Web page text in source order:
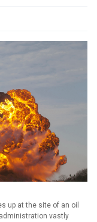
up at the site of an oil
vastly